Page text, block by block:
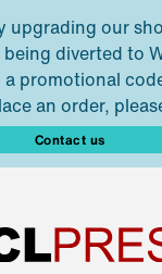
upgrading our
diverted to
promotional
an order,
Contact us